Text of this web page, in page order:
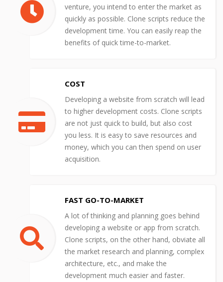
venture, you intend to enter the market as
quickly as possible. Clone scripts reduce the
development time. You can easily reap the
benefits of quick time-to-market.
COST
Developing a website from scratch will lead
to higher development costs. Clone scripts
are not just quick to build, but also cost
you less. It is easy to save resources and
money, which you can then spend on user
acquisition.
FAST GO-TO-MARKET
A lot of thinking and planning goes behind
developing a website or app from scratch.
Clone scripts, on the other hand, obviate all
the market research and planning, complex
architecture, etc., and make the
development much easier and faster.